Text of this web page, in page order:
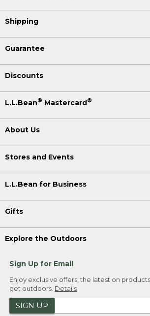
Shipping
Guarantee
Discounts
L.L.Bean® Mastercard®
About Us
Stores and Events
L.L.Bean for Business
Gifts
Explore the Outdoors
Sign Up for Email
Enjoy exclusive offers, the latest on
get outdoors. Details
SIGN UP